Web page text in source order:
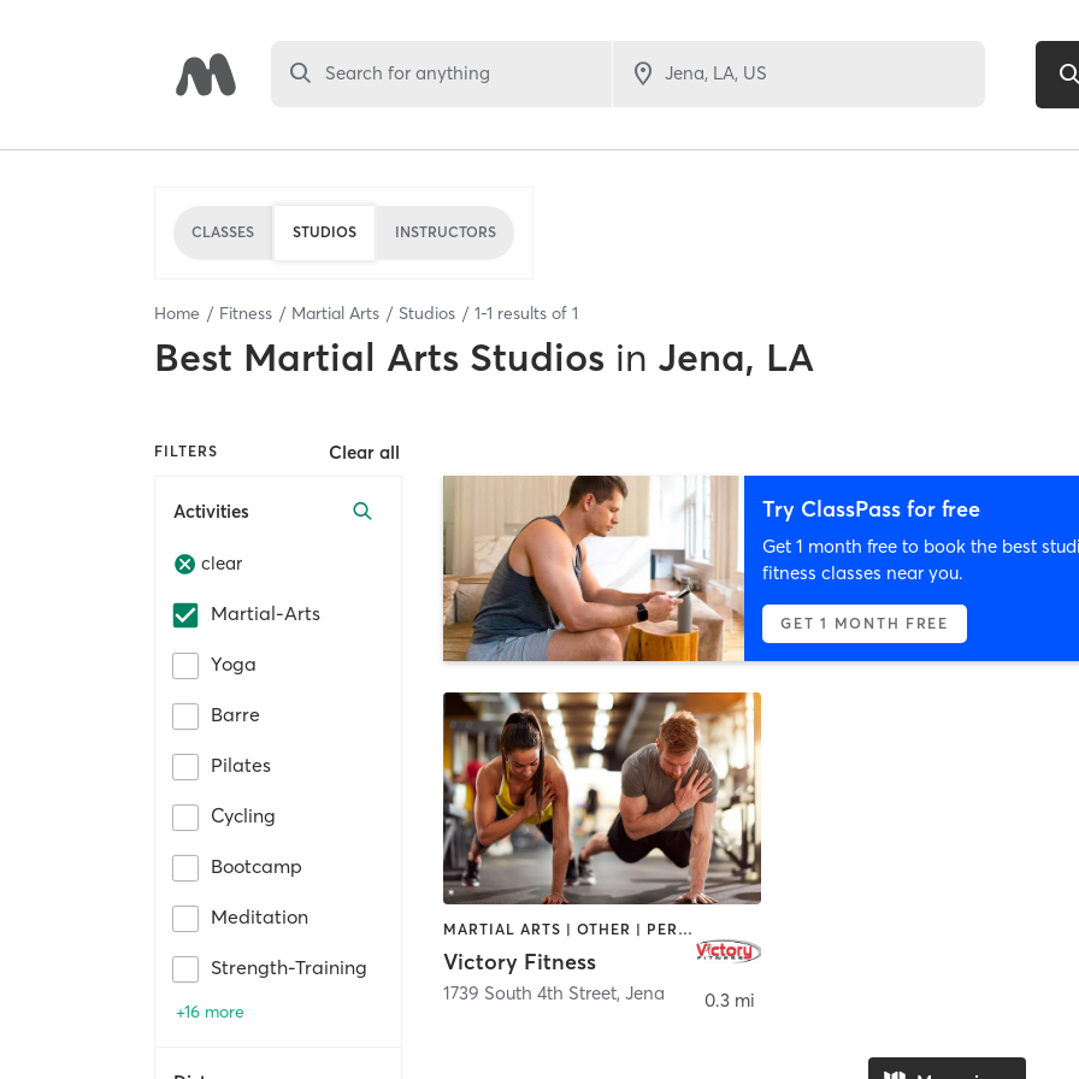
Search for anything
CLASSES STUDIOS INSTRUCTORS
Home Fitness Martial Arts Studios 1-1 results of 1
Best Martial Arts Studios in Jena, LA
FILTERS Clear all
Activities
clear
Martial-Arts
Yoga
Barre
Pilates
Cycling
Bootcamp
Meditation
Strength-Training
+16 more
Try ClassPass for free
Get 1 month free to book the best
fitness classes near you.
GET 1 MONTH FREE
MARTIAL ARTS | OTHER | PERSONAL TRAINING | TANNING
Victory Fitness
1739 South 4th Street,Jena 0.3 mi